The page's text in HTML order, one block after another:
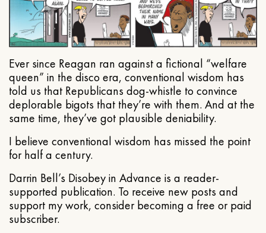
Ever since Reagan ran against a fictional “welfare
queen” in the disco era, conventional wisdom has
told us that Republicans dog-whistle to convince
deplorable bigots that they’re with them. And at the
same time, they’ve got plausible deniability.
I believe conventional wisdom has missed the point
for half a century.
Darrin Bell’s Disobey in Advance is a reader-
supported publication. To receive new posts and
support my work, consider becoming a free or paid
subscriber.